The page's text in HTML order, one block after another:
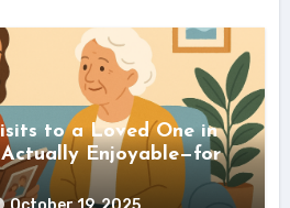
to a Loved One in
Enjoyable—for